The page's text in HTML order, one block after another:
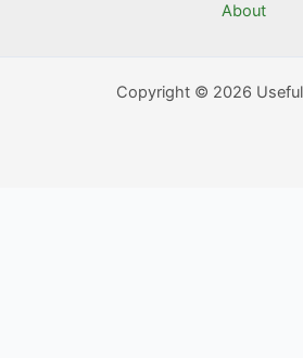
About
Copyright © 2026